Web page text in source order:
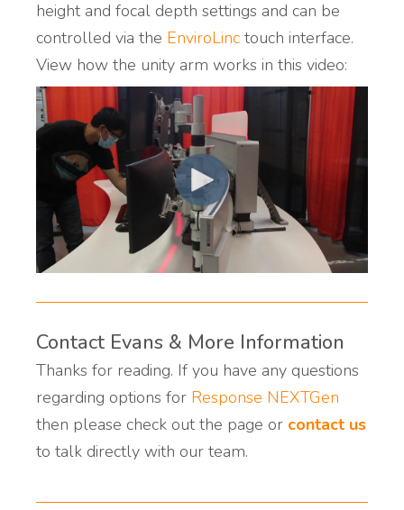
height and focal depth settings and can be
controlled via the EnviroLinc touch interface.
View how the unity arm works in this video:
Contact Evans & More Information
Thanks for reading. If you have any questions
regarding options for Response NEXTGen
then please check out the page or contact us
to talk directly with our team.